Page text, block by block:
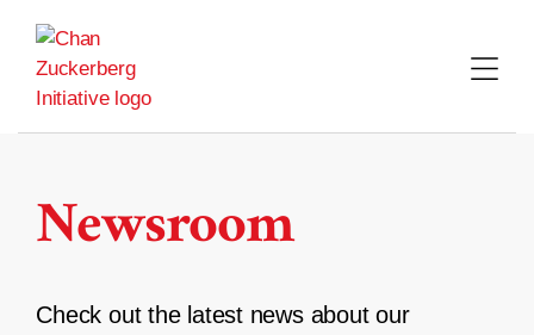
content
Newsroom
Check out the latest news about our